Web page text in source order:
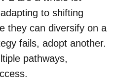
to shifting
they can diversify on a
fails, adopt another.
pathways,